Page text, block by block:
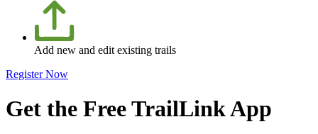
Add new and edit existing trails
Register Now
Get the Free TrailLink App